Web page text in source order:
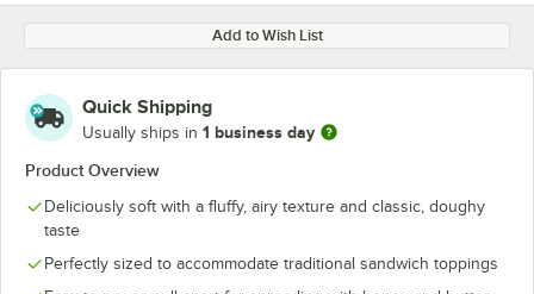
Add to Wish List
Quick Shipping
Usually ships in 1 business day
Product Overview
Deliciously soft with a fluffy, airy texture and classic, doughy
taste
Perfectly sized to accommodate traditional sandwich toppings